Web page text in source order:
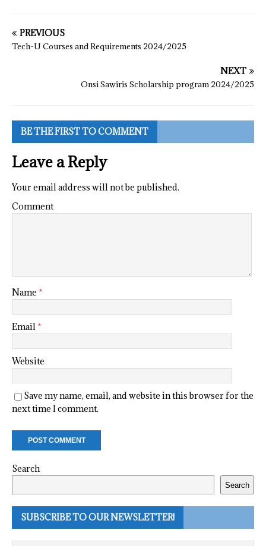
PREVIOUS
Tech-U Courses and Requirements 2024/2025
NEXT
Onsi Sawiris Scholarship program 2024/2025
BE THE FIRST TO COMMENT
Leave a Reply
Your email address will not be published.
Comment
Name *
Email *
Website
Save my name, email, and website in this browser for the
next time I comment.
Search
Search
SUBSCRIBE TO OUR NEWSLETTER!